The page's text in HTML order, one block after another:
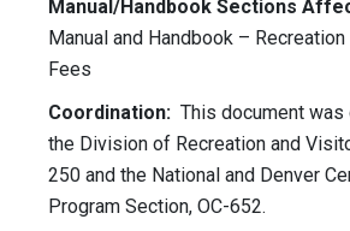
Manual/Handbook Sections
Manual and Handbook –
Fees
Coordination: This document
the Division of Recreation and
250 and the National and Denver
Program Section, OC-652.